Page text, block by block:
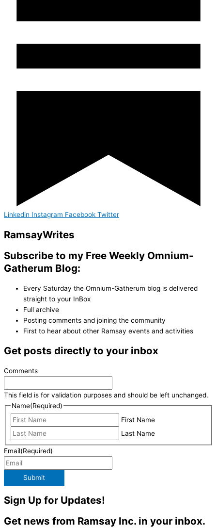
Linkedin Instagram Facebook Twitter
RamsayWrites
Subscribe to my Free Weekly Omnium-
Gatherum Blog:
Every Saturday the Omnium-Gatherum blog is delivered
straight to your InBox
Full archive
Posting comments and joining the community
First to hear about other Ramsay events and activities
Get posts directly to your inbox
Comments
This field is for validation purposes and should be left unchanged.
Name(Required)
First Name
Last Name
Email(Required)
Submit
Sign Up for Updates!
Get news from Ramsay Inc. in your inbox.